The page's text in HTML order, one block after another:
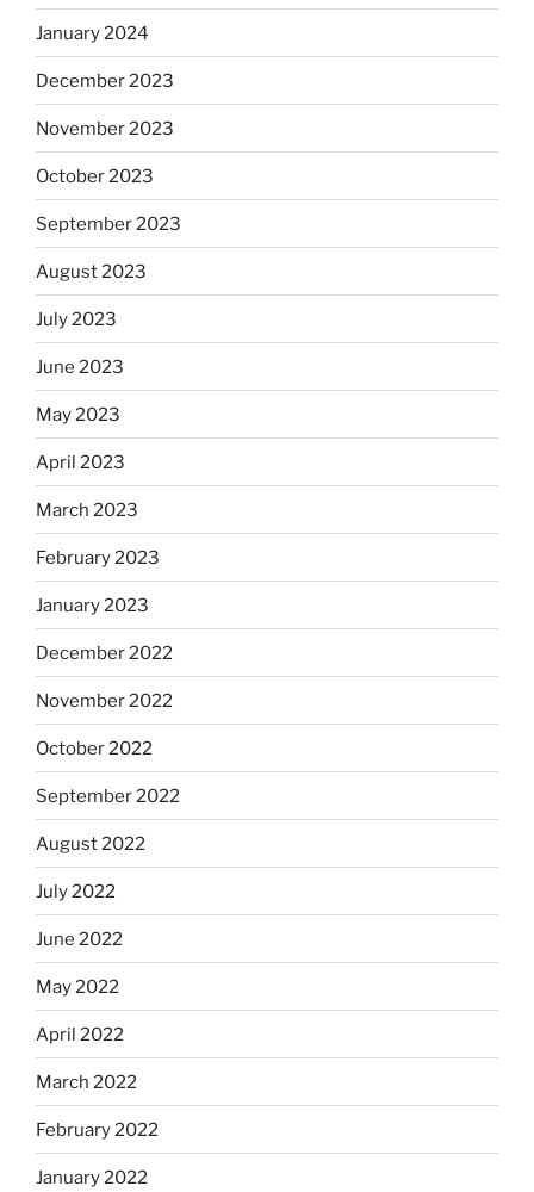
January 2024
December 2023
November 2023
October 2023
September 2023
August 2023
July 2023
June 2023
May 2023
April 2023
March 2023
February 2023
January 2023
December 2022
November 2022
October 2022
September 2022
August 2022
July 2022
June 2022
May 2022
April 2022
March 2022
February 2022
January 2022